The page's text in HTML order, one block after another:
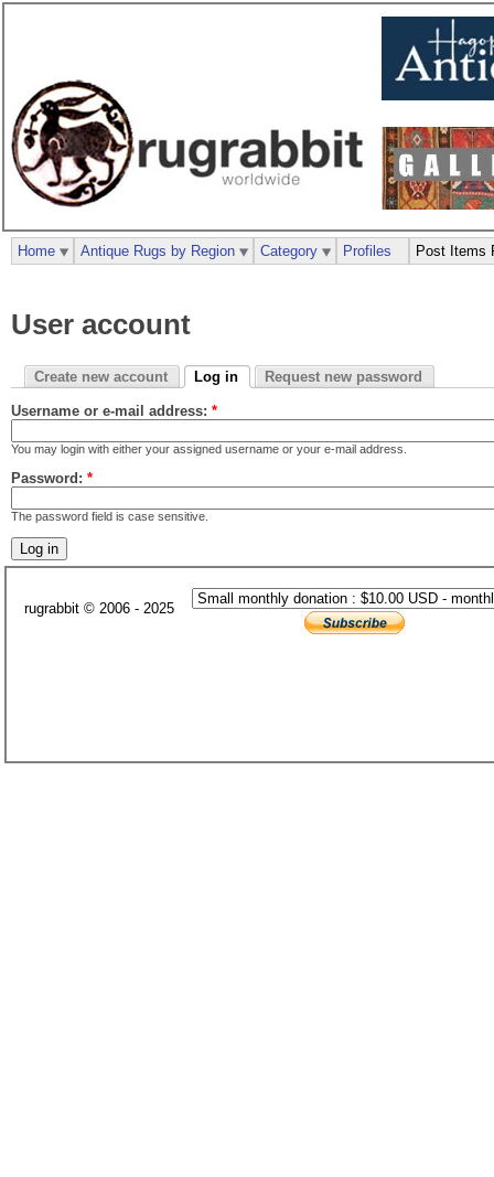
User account
Create new account Log in Request new password
Username or e-mail address: *
You may login with either your assigned username or your e-mail address.
Password: *
The password field is case sensitive.
Home Antique Rugs by Region Category Profiles Post Items
rugrabbit © 2006 - 2025